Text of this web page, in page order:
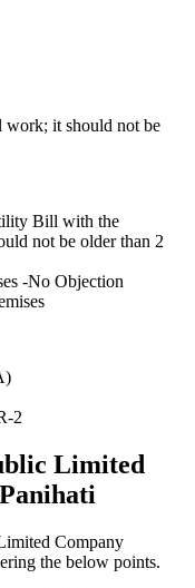
it should not be
Bill with the
not be older than 2
-No Objection
2
Limited
Company
the below points.